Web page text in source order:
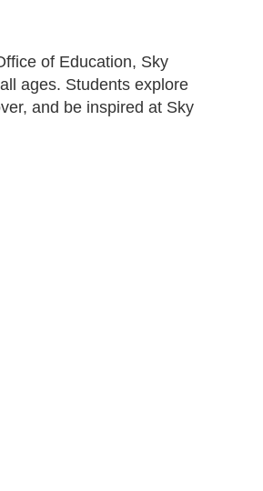
of Education, Sky
ages. Students explore
and be inspired at Sky